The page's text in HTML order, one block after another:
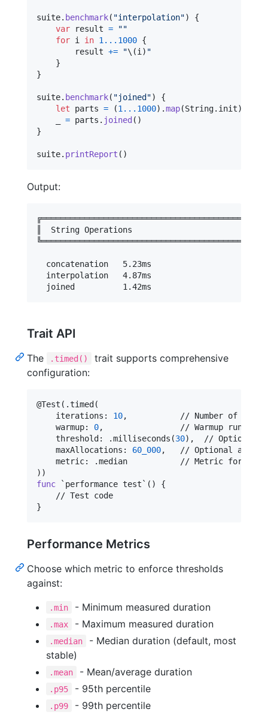
suite. benchmark( "interpolation")
{
var
result = ""
for i in 1 ... 1000 {
        result
+= "\(i ) "
}
}
suite. benchmark( "joined ")
{
let
parts = (1 ... 1000) .map(String. init)
= parts . joined ( )
}
suite. printReport ( )
Output:
║  String Operations
  concatenation   5.23ms
  interpolation   4.87ms
Trait API
The .timed()
trait supports comprehensive
configuration:
@Test ( .timed (
    iterations
: 10,
// Number of
    warmup
: 0,
// Warmup runs
    threshold
: .milliseconds (30) ,
// Optional
    maxAllocations
: 60_000,
// Optional
    metric
: .median           // Metric for
) )
func `performance test`() {
}
Performance Metrics
Choose which metric to enforce thresholds
against:
.min - Minimum measured duration
.max - Maximum measured duration
.median
- Median duration (default, most
stable)
.mean - Mean/average duration
.p95 - 95th percentile
.p99
- 99th percentile